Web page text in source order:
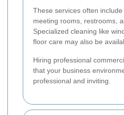
These services often
meeting rooms, restrooms,
Specialized cleaning like
floor care may also be
Hiring professional
that your business
professional and inviting.